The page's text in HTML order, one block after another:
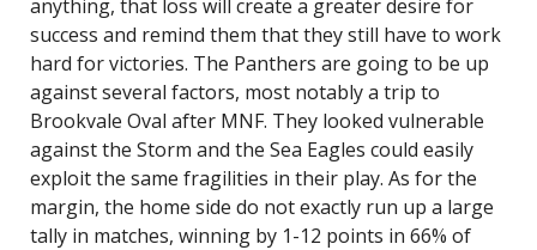
anything, that loss will create a greater desire for
success and remind them that they still have to work
hard for victories. The Panthers are going to be up
against several factors, most notably a trip to
Brookvale Oval after MNF. They looked vulnerable
against the Storm and the Sea Eagles could easily
exploit the same fragilities in their play. As for the
margin, the home side do not exactly run up a large
tally in matches, winning by 1-12 points in 66% of